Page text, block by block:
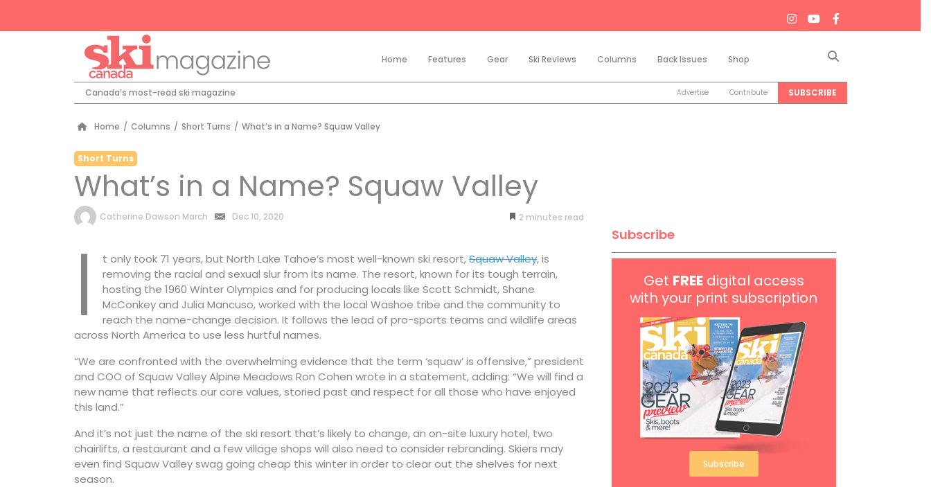
Home Features Gear Ski Reviews Columns Back Issues Shop
Canada’s most-read ski magazine Advertise Contribute SUBSCRIBE
Home / Columns / Short Turns / What’s in a Name? Squaw Valley
Short Turns
What’s in a Name? Squaw Valley
by
Catherine Dawson March Dec 10, 2020 2 minutes
I t only took 71 years, but North Lake Tahoe’s most well-known ski resort,Squaw Valley, is
removing the racial and sexual slur from its name. The resort, known for its tough terrain,
hosting the 1960 Winter Olympics and for producing locals like Scott Schmidt, Shane
McConkey and Julia Mancuso, worked with the local Washoe tribe and the community to
reach the name-change decision. It follows the lead of pro-sports teams and wildlife areas
across North America to use less hurtful names.
“We are confronted with the overwhelming evidence that the term ‘squaw’ is offensive,” president
and COO of Squaw Valley Alpine Meadows Ron Cohen wrote in a statement, adding: “We will find a
new name that reflects our core values, storied past and respect for all those who have enjoyed
this land.”
And it’s not just the name of the ski resort that’s likely to change, an on-site luxury hotel, two
chairlifts, a restaurant and a few village shops will also need to consider rebranding. Skiers may
even find Squaw Valley swag going cheap this winter in order to clear out the shelves for next
season.
Subscribe
Get FREEdigital access
with your print subscription
Subscribe